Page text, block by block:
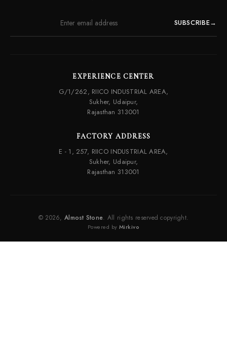
SUBSCRIBE→
EXPERIENCE CENTER
G/1/262, RIICO INDUSTRIAL AREA,
Sukher, Udaipur,
Rajasthan 313001
FACTORY ADDRESS
E - 1, 257, RIICO INDUSTRIAL AREA,
Sukher, Udaipur,
Rajasthan 313001
© 2026, Almost Stone. All rights reserved copyright.
Powered by Mirkivo